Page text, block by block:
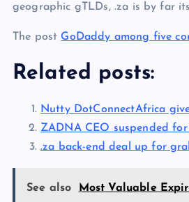
geographic gTLDs, .za is by far
The post GoDaddy among five
Related posts:
Nutty DotConnectAfrica
ZADNA CEO suspended for
.za back-end deal up for
See also Most Valuable